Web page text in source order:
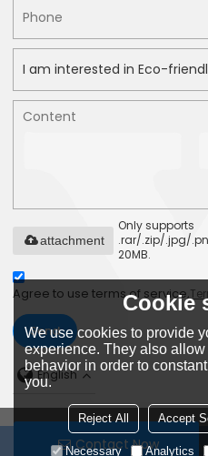
Contact Now
Only supports
.rar/.zip/.jpg/
20MB.
attachment
Agree to use terms of service,
Send
English
Copyright © 2026DongGuan
Cookie
We use cookies to provide
experience. They also
behavior in order to
you.
Reject All Accept
Necessary Analytics